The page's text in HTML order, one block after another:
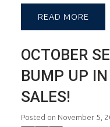
with brightopen
ceilings. Remote
convenience there'e
24 hrs for showing.
READ
OCTOBER
BUMP UP
SALES!
Posted on November 5,